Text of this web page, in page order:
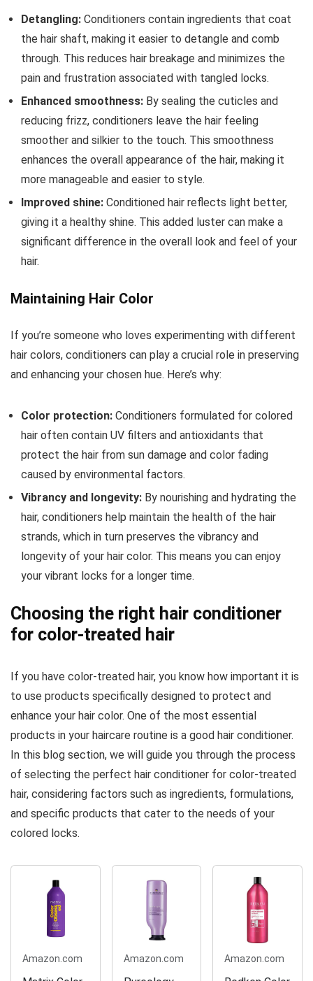
Detangling: Conditioners contain ingredients that coat
the hair shaft, making it easier to detangle and comb
through. This reduces hair breakage and minimizes the
pain and frustration associated with tangled locks.
Enhanced smoothness: By sealing the cuticles and
reducing frizz, conditioners leave the hair feeling
smoother and silkier to the touch. This smoothness
enhances the overall appearance of the hair, making it
more manageable and easier to style.
Improved shine: Conditioned hair reflects light better,
giving it a healthy shine. This added luster can make a
significant difference in the overall look and feel of your
hair.
Maintaining Hair Color
If you’re someone who loves experimenting with different
hair colors, conditioners can play a crucial role in preserving
and enhancing your chosen hue. Here’s why:
Color protection: Conditioners formulated for colored
hair often contain UV filters and antioxidants that
protect the hair from sun damage and color fading
caused by environmental factors.
Vibrancy and longevity: By nourishing and hydrating the
hair, conditioners help maintain the health of the hair
strands, which in turn preserves the vibrancy and
longevity of your hair color. This means you can enjoy
your vibrant locks for a longer time.
Choosing the right hair conditioner
for color-treated hair
If you have color-treated hair, you know how important it is
to use products specifically designed to protect and
enhance your hair color. One of the most essential
products in your haircare routine is a good hair conditioner.
In this blog section, we will guide you through the process
of selecting the perfect hair conditioner for color-treated
hair, considering factors such as ingredients, formulations,
and specific products that cater to the needs of your
colored locks.
Amazon.com Amazon.com Amazon.com